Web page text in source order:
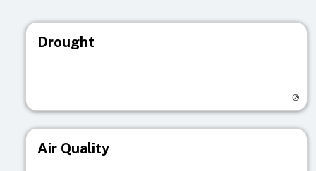
Drought
Air Quality